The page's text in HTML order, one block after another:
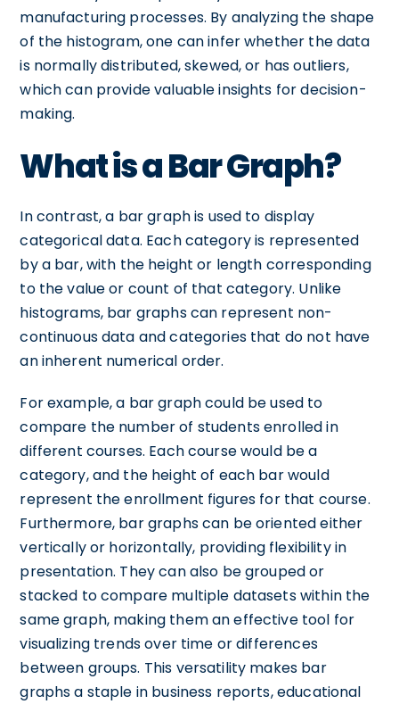
manufacturing processes. By analyzing the shape
of the histogram, one can infer whether the data
is normally distributed, skewed, or has outliers,
which can provide valuable insights for decision-
making.
What is a Bar Graph?
In contrast, a bar graph is used to display
categorical data. Each category is represented
by a bar, with the height or length corresponding
to the value or count of that category. Unlike
histograms, bar graphs can represent non-
continuous data and categories that do not have
an inherent numerical order.
For example, a bar graph could be used to
compare the number of students enrolled in
different courses. Each course would be a
category, and the height of each bar would
represent the enrollment figures for that course.
Furthermore, bar graphs can be oriented either
vertically or horizontally, providing flexibility in
presentation. They can also be grouped or
stacked to compare multiple datasets within the
same graph, making them an effective tool for
visualizing trends over time or differences
between groups. This versatility makes bar
graphs a staple in business reports, educational